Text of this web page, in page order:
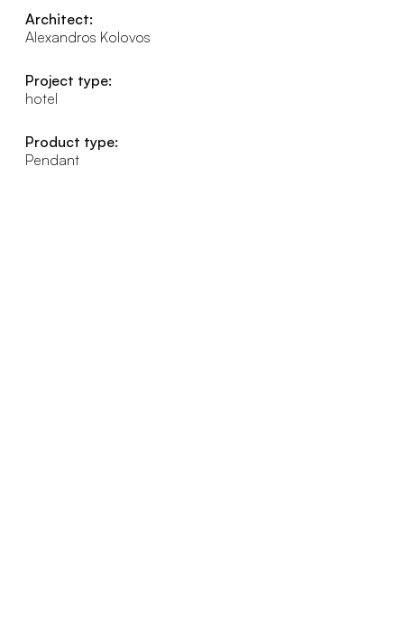
Architect:
Alexandros Kolovos
Project type:
hotel
Product type:
Pendant